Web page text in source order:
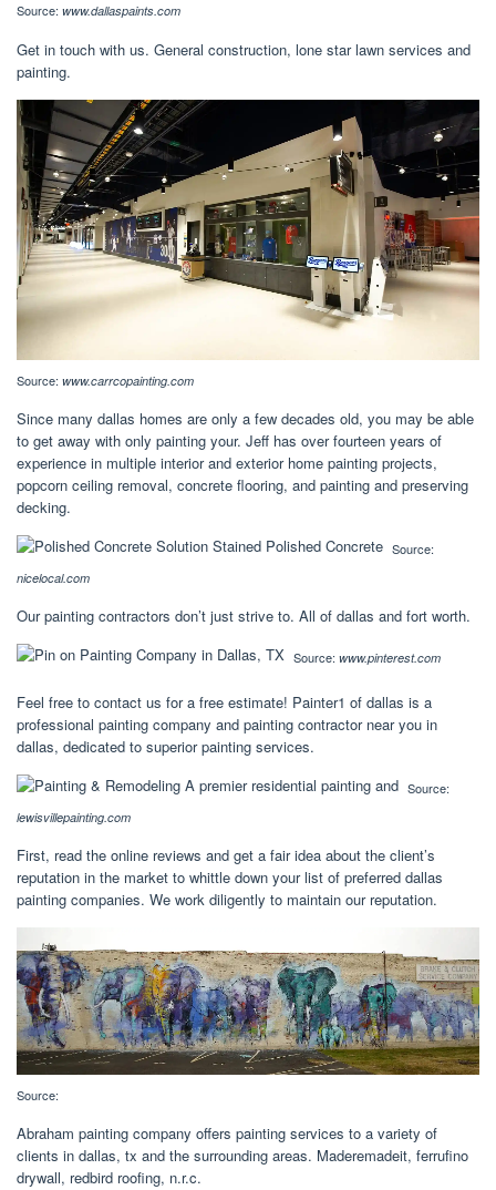
Source: www.dallaspaints.com
Get in touch with us. General construction, lone star lawn services and
painting.
Source: www.carrcopainting.com
Since many dallas homes are only a few decades old, you may be able
to get away with only painting your. Jeff has over fourteen years of
experience in multiple interior and exterior home painting projects,
popcorn ceiling removal, concrete flooring, and painting and preserving
decking.
Source:
nicelocal.com
Our painting contractors don’t just strive to. All of dallas and fort worth.
Source: www.pinterest.com
Feel free to contact us for a free estimate! Painter1 of dallas is a
professional painting company and painting contractor near you in
dallas, dedicated to superior painting services.
Source:
lewisvillepainting.com
First, read the online reviews and get a fair idea about the client’s
reputation in the market to whittle down your list of preferred dallas
painting companies. We work diligently to maintain our reputation.
Source:
Abraham painting company offers painting services to a variety of
clients in dallas, tx and the surrounding areas. Maderemadeit, ferrufino
drywall, redbird roofing, n.r.c.